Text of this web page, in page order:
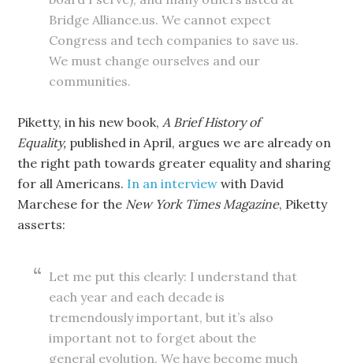
Bridge Alliance.us. We cannot expect
Congress and tech companies to save us.
We must change ourselves and our
communities.
Piketty, in his new book,A Brief History of
Equality, published in April, argues we are already on
the right path towards greater equality and sharing
for all Americans. In an interview with David
Marchese for the New York Times Magazine, Piketty
asserts:
Let me put this clearly: I understand that
each year and each decade is
tremendously important, but it’s also
important not to forget about the
general evolution. We have become much